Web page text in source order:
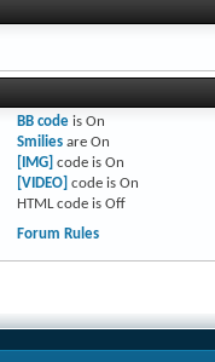
BB codeis On
Smiliesare On
[IMG] code is On
[VIDEO] code is On
HTML code is Off
Forum Rules